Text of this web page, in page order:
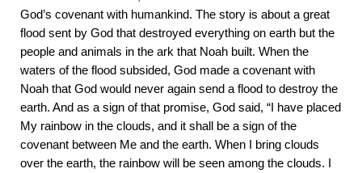
God’s covenant with humankind. The story is about a great
flood sent by God that destroyed everything on earth but the
people and animals in the ark that Noah built. When the
waters of the flood subsided, God made a covenant with
Noah that God would never again send a flood to destroy the
earth. And as a sign of that promise, God said, “I have placed
My rainbow in the clouds, and it shall be a sign of the
covenant between Me and the earth. When I bring clouds
over the earth, the rainbow will be seen among the clouds. I